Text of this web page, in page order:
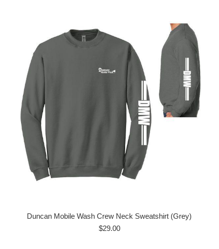
Duncan Mobile Wash Crew Neck Sweatshirt (Grey)
$29.00